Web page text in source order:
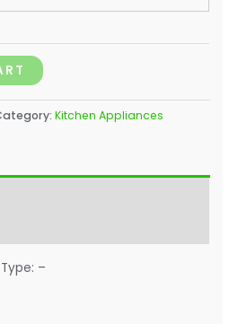
Kitchen Appliances
–